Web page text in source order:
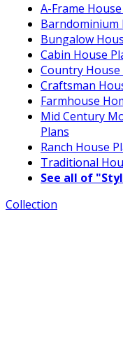
A-Frame
Barndominium
Bungalow
Cabin House
Country House
Craftsman
Farmhouse
Mid Century
Plans
Ranch House
Traditional
See all of
Collection